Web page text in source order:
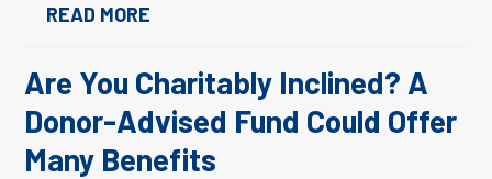
READ MORE
Are You Charitably Inclined? A
Donor-Advised Fund Could Offer
Many Benefits